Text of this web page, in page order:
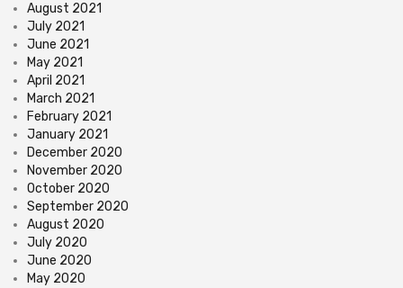
August 2021
July 2021
June 2021
May 2021
April 2021
March 2021
February 2021
January 2021
December 2020
November 2020
October 2020
September 2020
August 2020
July 2020
June 2020
May 2020